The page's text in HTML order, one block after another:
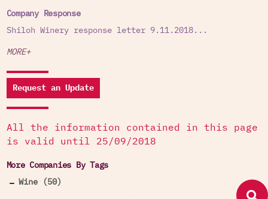
Company Response
Shiloh Winery response letter 9.11.2018...
MORE+
Request an Update
All the information contained in this page
is valid until 25/09/2018
More Companies By Tags
Wine (50)